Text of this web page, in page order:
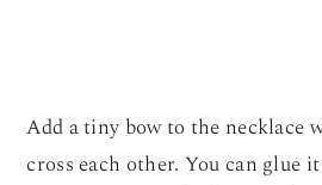
Add a tiny bow to the necklace
cross each other. You can glue